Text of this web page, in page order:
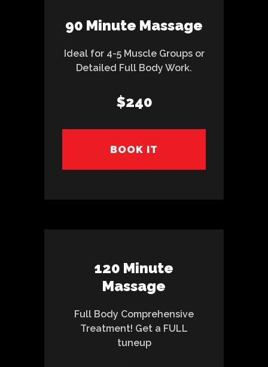
90 Minute Massage
Ideal for 4-5 Muscle Groups or
Detailed Full Body Work.
$240
BOOK IT
120 Minute
Massage
Full Body Comprehensive
Treatment! Get a FULL
tuneup